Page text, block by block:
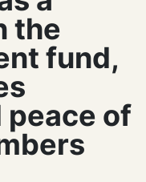
the
fund,
of